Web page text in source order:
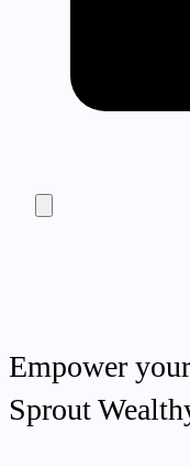
Empower
Sprout